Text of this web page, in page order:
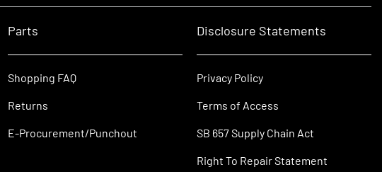
Parts
Shopping FAQ
Returns
E-Procurement/Punchout
Disclosure Statements
Privacy Policy
Terms of Access
SB 657 Supply Chain Act
Right To Repair Statement